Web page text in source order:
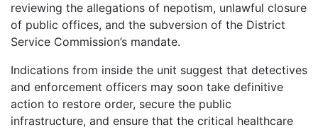
reviewing the allegations of nepotism, unlawful closure
of public offices, and the subversion of the District
Service Commission’s mandate.
Indications from inside the unit suggest that detectives
and enforcement officers may soon take definitive
action to restore order, secure the public
infrastructure, and ensure that the critical healthcare